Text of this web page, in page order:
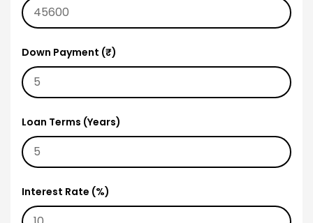
Down Payment (₹)
Loan Terms (Years)
Interest Rate (%)